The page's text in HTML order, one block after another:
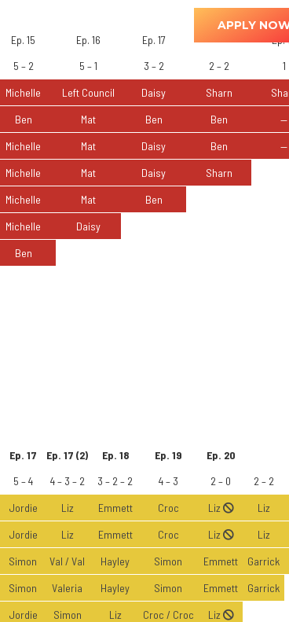
APPLY
Ep. 15 Ep. 16 Ep. 17
Ep.
5 – 2 5 – 1 3 – 2 2 – 2 1
Michelle Left Council Daisy Sharn
Ben Mat Ben Ben —
Michelle Mat Daisy Ben —
Michelle Mat Daisy Sharn
Michelle Mat Ben
Michelle Daisy
Ben
Ep. 17 Ep. 17 (2) Ep. 18 Ep. 19 Ep. 20
5 – 4 4 – 3 – 2 3 – 2 – 2 4 – 3 2 – 0 2 – 2
Jordie Liz Emmett Croc Liz Liz
Jordie Liz Emmett Croc Liz Liz
Simon Val / Val Hayley Simon Emmett Garrick
Simon Valeria Hayley Simon Emmett Garrick
Jordie Simon Liz Croc / Croc Liz